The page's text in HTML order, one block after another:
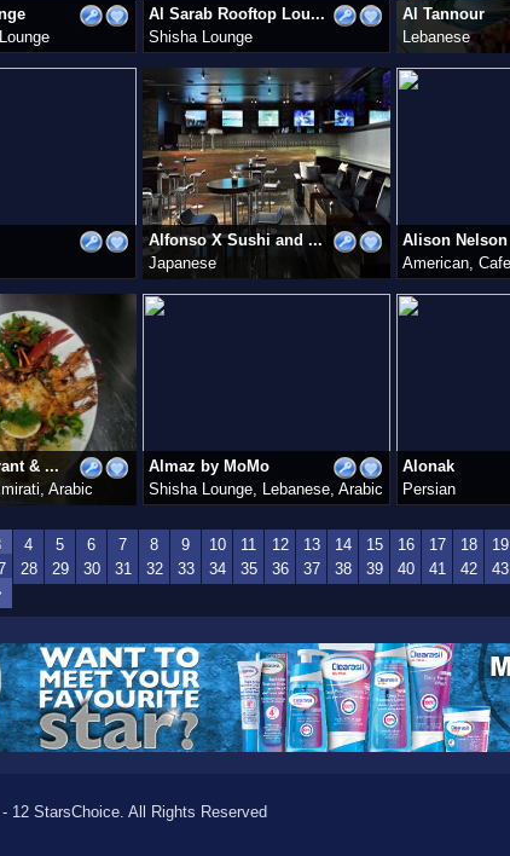
Al Sarab Rooftop Lou...
Shisha Lounge
Al Tannour
Lebanese
Alfonso X Sushi and ...
Japanese
Alison
American,
& ...
Arabic
Almaz by MoMo
Shisha Lounge, Lebanese, Arabic
Alonak
Persian
4 5 6 7 8 9 10 11 12 13 14 15 16 17 18
19
28 29 30 31 32 33 34 35 36 37 38 39 40 41 42
43
12 StarsChoice. All Rights Reserved